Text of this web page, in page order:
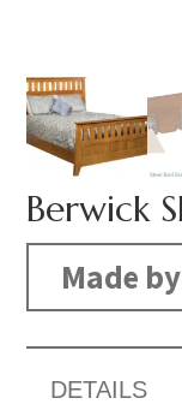
Berwick
Made
DETAILS